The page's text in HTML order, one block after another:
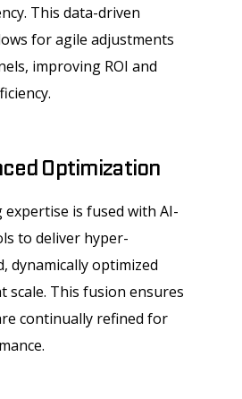
This data-driven
for agile adjustments
improving ROI and
Optimization
expertise is fused with AI-
to deliver hyper-
dynamically optimized
scale. This fusion ensures
continually refined for